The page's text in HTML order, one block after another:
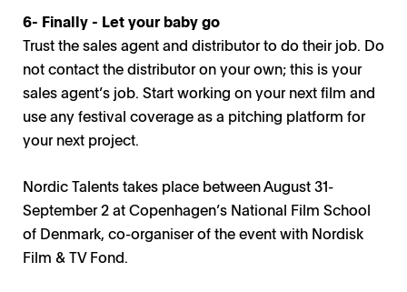
6- Finally - Let your baby go
Trust the sales agent and distributor to do their job. Do
not contact the distributor on your own; this is your
sales agent’s job. Start working on your next film and
use any festival coverage as a pitching platform for
your next project.
Nordic Talents takes place between August 31-
September 2 at Copenhagen’s National Film School
of Denmark, co-organiser of the event with Nordisk
Film & TV Fond.